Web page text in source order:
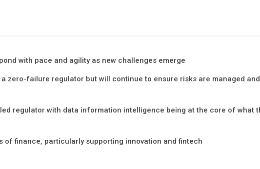
with pace and agility as new challenges emerge
a zero-failure regulator but will continue to ensure risks are managed and
regulator with data information intelligence being at the core of what
of finance, particularly supporting innovation and fintech